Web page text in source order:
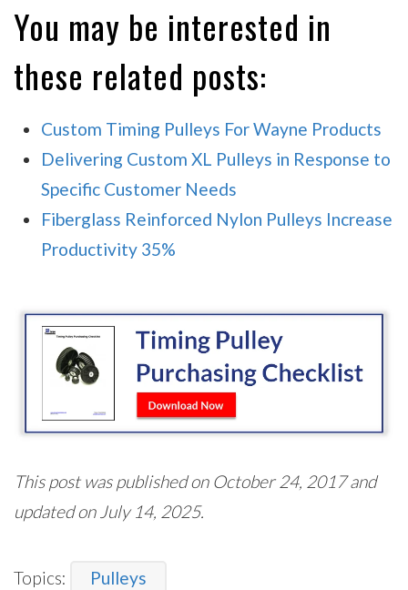
You may be interested in
these related posts:
Custom Timing Pulleys For Wayne Products
Delivering Custom XL Pulleys in Response to
Specific Customer Needs
Fiberglass Reinforced Nylon Pulleys Increase
Productivity 35%
This post was published on October 24, 2017 and
updated on July 14, 2025.
Topics: Pulleys